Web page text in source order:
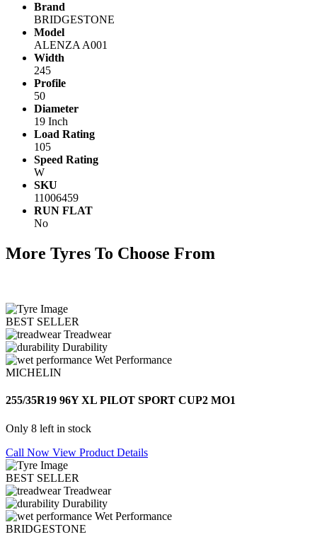
Brand
BRIDGESTONE
Model
ALENZA A001
Width
245
Profile
50
Diameter
19 Inch
Load Rating
105
Speed Rating
W
SKU
11006459
RUN FLAT
No
More Tyres To Choose From
BEST SELLER
Treadwear
Durability
Wet Performance
MICHELIN
255/35R19 96Y XL PILOT SPORT CUP2 MO1
Only 8 left in stock
Call Now View Product Details
BEST SELLER
Treadwear
Durability
Wet Performance
BRIDGESTONE